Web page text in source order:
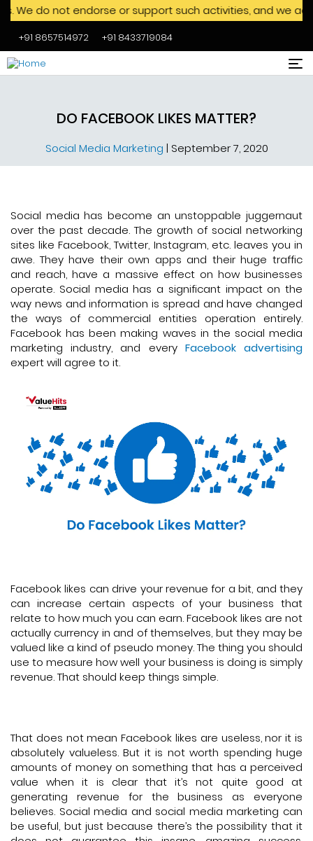
Skip to main content
do not endorse or support such activities, and we
+91 8657514972 +91 8433719084
DO FACEBOOK LIKES MATTER?
Social Media Marketing | September 7, 2020
Social media has become an unstoppable juggernaut
over the past decade. The growth of social networking
sites like Facebook, Twitter, Instagram, etc. leaves you in
awe. They have their own apps and their huge traffic
and reach, have a massive effect on how businesses
operate. Social media has a significant impact on the
way news and information is spread and have changed
the ways of commercial entities operation entirely.
Facebook has been making waves in the social media
marketing industry, and every Facebook advertising
expert will agree to it.
Facebook likes can drive your revenue for a bit, and they
can increase certain aspects of your business that
relate to how much you can earn. Facebook likes are not
actually currency in and of themselves, but they may be
valued like a kind of pseudo money. The thing you should
use to measure how well your business is doing is simply
revenue. That should keep things simple.
That does not mean Facebook likes are useless, nor it is
absolutely valueless. But it is not worth spending huge
amounts of money on something that has a perceived
value when it is clear that it’s not quite good at
generating revenue for the business as everyone
believes. Social media and social media marketing can
be useful, but just because there’s the possibility that it